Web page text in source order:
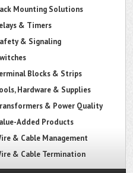
Mounting Solutions
& Timers
& Signaling
Blocks & Strips
Hardware & Supplies
& Power Quality
Added Products
& Cable Management
& Cable Termination